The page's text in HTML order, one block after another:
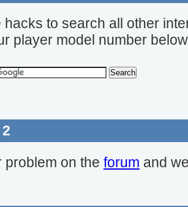
hacks to search all other
player model number
problem on the forum and